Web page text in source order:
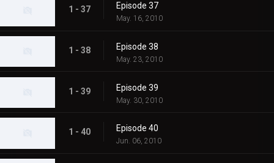
1 - 37 Episode 37
May. 16, 2010
1 - 38 Episode 38
May. 23, 2010
1 - 39 Episode 39
May. 30, 2010
1 - 40 Episode 40
Jun. 06, 2010